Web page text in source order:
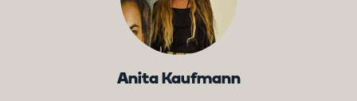
Anita Kaufmann